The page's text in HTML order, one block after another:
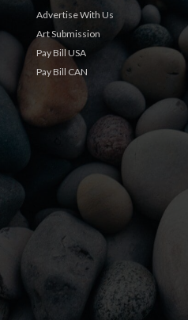
Advertise With Us
Art Submission
Pay Bill USA
Pay Bill CAN